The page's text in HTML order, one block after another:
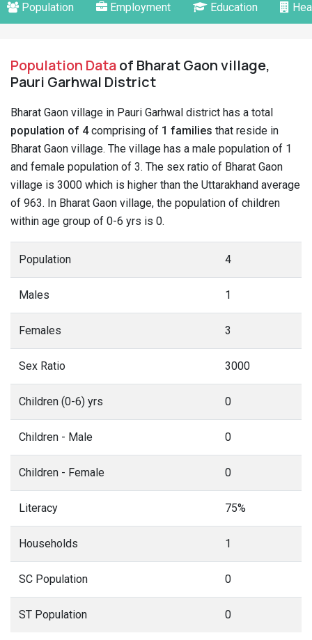
Population Employment Education
Population Dataof Bharat Gaon village,
Pauri Garhwal District
Bharat Gaon village in Pauri Garhwal district has a total
population of 4comprising of 1 families that reside in
Bharat Gaon village. The village has a male population of 1
and female population of 3. The sex ratio of Bharat Gaon
village is 3000 which is higher than the Uttarakhand average
of 963. In Bharat Gaon village, the population of children
within age group of 0-6 yrs is 0.
Population 4
Males 1
Females 3
Sex Ratio 3000
Children (0-6) yrs 0
Children - Male 0
Children - Female 0
Literacy 75%
Households 1
SC Population 0
ST Population 0